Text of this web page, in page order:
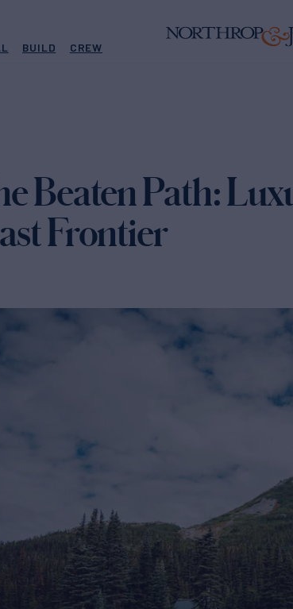
BUILD CREW
Beaten Path:
Frontier